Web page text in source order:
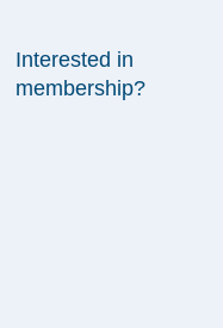
Interested in
membership?
About Us
FAQs